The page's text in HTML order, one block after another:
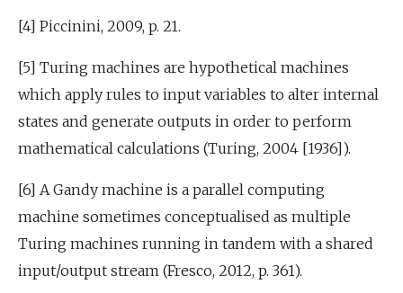
[4] Piccinini, 2009, p. 21.
[5] Turing machines are hypothetical machines
which apply rules to input variables to alter internal
states and generate outputs in order to perform
mathematical calculations (Turing, 2004 [1936]).
[6] A Gandy machine is a parallel computing
machine sometimes conceptualised as multiple
Turing machines running in tandem with a shared
input/output stream (Fresco, 2012, p. 361).